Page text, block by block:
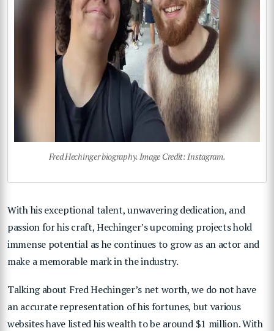
Fred Hechinger biography. Image Credit: Instagram.
With his exceptional talent, unwavering dedication, and
passion for his craft, Hechinger’s upcoming projects hold
immense potential as he continues to grow as an actor and
make a memorable mark in the industry.
Talking about Fred Hechinger’s net worth, we do not have
an accurate representation of his fortunes, but various
websites have listed his wealth to be around $1 million. With